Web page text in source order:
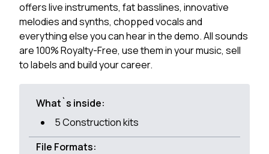
offers live instruments, fat basslines, innovative
melodies and synths, chopped vocals and
everything else you can hear in the demo. All sounds
are 100% Royalty-Free, use them in your music, sell
to labels and build your career.
What`s inside:
5 Construction kits
File Formats: